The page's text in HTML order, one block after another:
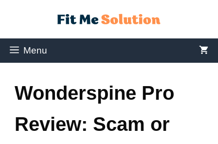
Menu
Wonderspine Pro
Review: Scam or